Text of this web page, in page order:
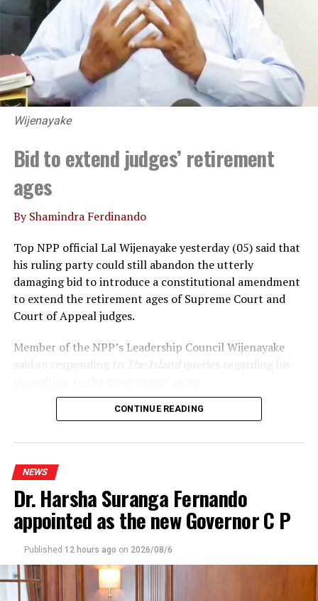
Wijenayake
Bid to extend judges’ retirement
ages
By Shamindra Ferdinando
Top NPP official Lal Wijenayake yesterday (05) said that
his ruling party could still abandon the utterly
damaging bid to introduce a constitutional amendment
to extend the retirement ages of Supreme Court and
Court of Appeal judges.
Member of the NPP’s Leadership Council Wijenayake
said so responding to
The Island queries regarding his
Declaring that he wouldn’t support the move, under
government should realise that the statement issued by
the International Association of Judges (IAJ)
underscored the growing international concerns over
the developments.
Referring to Opposition and SJB leader Sajith
Premadasa’s citing the 2022 Supreme Court judgement
to emphasise that the retirement ages of superior court
judges couldn’t be altered without it receiving approval
at a referendum, Wijenayake said that the government
CONTINUE READING
NEWS
Dr. Harsha Suranga Fernando
appointed as the new Governor C P
Published 12 hours ago on 2026/08/6